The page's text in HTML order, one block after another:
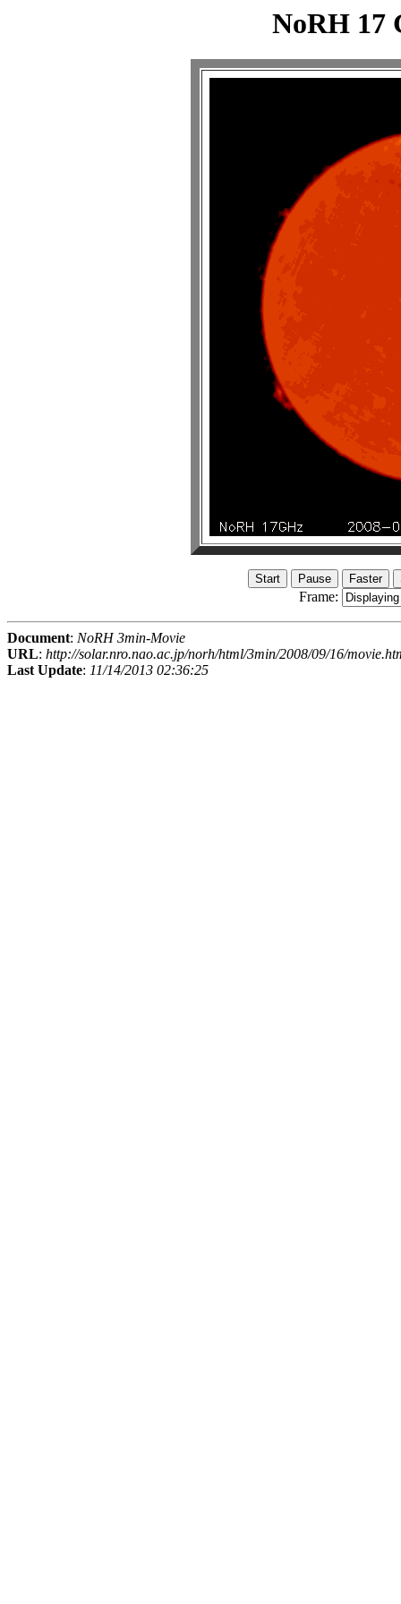
NoRH 17
Frame:
Document: NoRH 3min-Movie
URL: http://solar.nro.nao.ac.jp/norh/html/3min/2008/09/16/
Last Update: 11/14/2013 02:36:25